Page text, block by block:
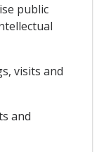
public
visits and
and